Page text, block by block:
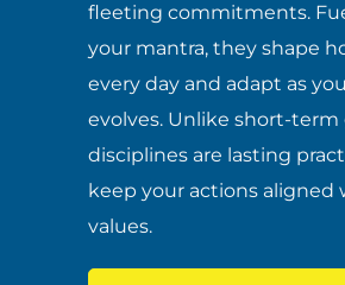
fleeting commitments.
your mantra, they shape
every day and adapt as
evolves. Unlike short-term
disciplines are lasting
keep your actions aligned
values.